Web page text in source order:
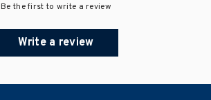
Be the first to write a review
Write a review